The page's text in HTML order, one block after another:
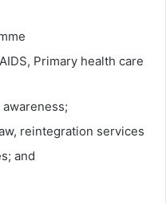
Primary health care
reintegration services
and